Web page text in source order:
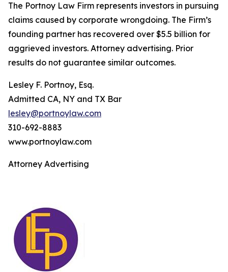
The Portnoy Law Firm represents investors in pursuing
claims caused by corporate wrongdoing. The Firm’s
founding partner has recovered over $5.5 billion for
aggrieved investors. Attorney advertising. Prior
results do not guarantee similar outcomes.
Lesley F. Portnoy, Esq.
Admitted CA, NY and TX Bar
lesley@portnoylaw.com
310-692-8883
www.portnoylaw.com
Attorney Advertising